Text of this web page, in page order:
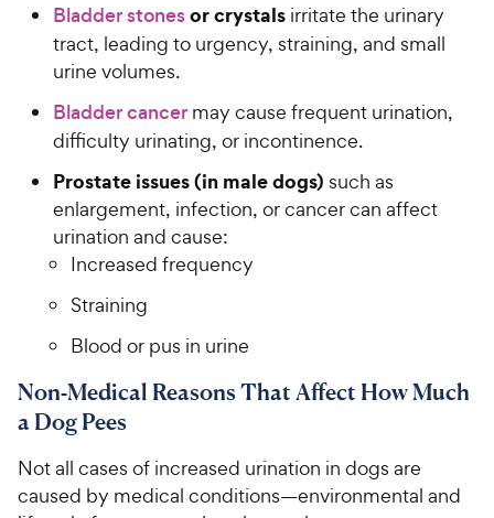
Bladder stonesor crystals irritate the urinary
tract, leading to urgency, straining, and small
urine volumes.
Bladder cancer may cause frequent urination,
difficulty urinating, or incontinence.
Prostate issues (in male dogs) such as
enlargement, infection, or cancer can affect
urination and cause:
Increased frequency
Straining
Blood or pus in urine
Non-Medical Reasons That Affect How Much
a Dog Pees
Not all cases of increased urination in dogs are
caused by medical conditions—environmental and